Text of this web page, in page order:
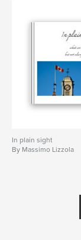
In plain sight
By Massimo Lizzola